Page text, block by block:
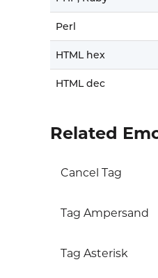
Perl
HTML hex
HTML dec
Related
Cancel Tag
Tag Ampersand
Tag Asterisk